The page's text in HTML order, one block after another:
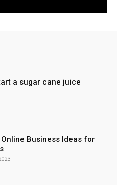
a sugar cane juice
Business Ideas for